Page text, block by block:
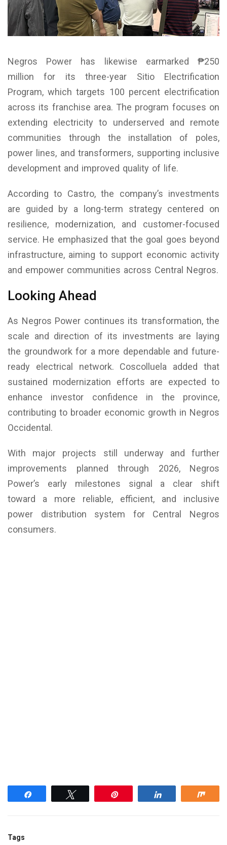
Negros Power has likewise earmarked ₱250
million for its three-year Sitio Electrification
Program, which targets 100 percent electrification
across its franchise area. The program focuses on
extending electricity to underserved and remote
communities through the installation of poles,
power lines, and transformers, supporting inclusive
development and improved quality of life.
According to Castro, the company’s investments
are guided by a long-term strategy centered on
resilience, modernization, and customer-focused
service. He emphasized that the goal goes beyond
infrastructure, aiming to support economic activity
and empower communities across Central Negros.
Looking Ahead
As Negros Power continues its transformation, the
scale and direction of its investments are laying
the groundwork for a more dependable and future-
ready electrical network. Coscolluela added that
sustained modernization efforts are expected to
enhance investor confidence in the province,
contributing to broader economic growth in Negros
Occidental.
With major projects still underway and further
improvements planned through 2026, Negros
Power’s early milestones signal a clear shift
toward a more reliable, efficient, and inclusive
power distribution system for Central Negros
consumers.
Tags